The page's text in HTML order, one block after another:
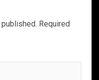
Required